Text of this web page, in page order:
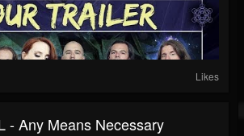
Likes
- Any Means Necessary